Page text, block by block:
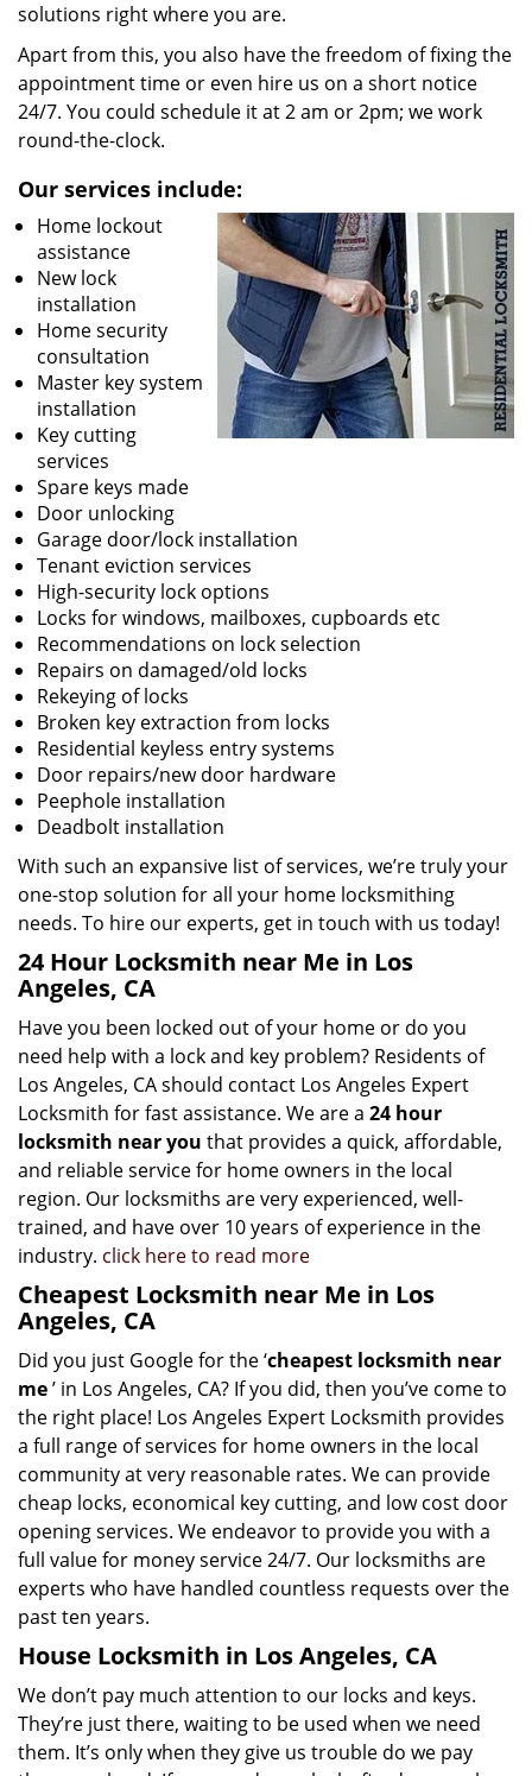
solutions right where you are.
Apart from this, you also have the freedom of fixing the
appointment time or even hire us on a short notice
24/7. You could schedule it at 2 am or 2pm; we work
round-the-clock.
Our services include:
Home lockout
assistance
New lock
installation
Home security
consultation
Master key system
installation
Key cutting
services
Spare keys made
Door unlocking
Garage door/lock installation
Tenant eviction services
High-security lock options
Locks for windows, mailboxes, cupboards etc
Recommendations on lock selection
Repairs on damaged/old locks
Rekeying of locks
Broken key extraction from locks
Residential keyless entry systems
Door repairs/new door hardware
Peephole installation
Deadbolt installation
With such an expansive list of services, we’re truly your
one-stop solution for all your home locksmithing
needs. To hire our experts, get in touch with us today!
24 Hour Locksmith near Me in Los
Angeles, CA
Have you been locked out of your home or do you
need help with a lock and key problem? Residents of
Los Angeles, CA should contact Los Angeles Expert
Locksmith for fast assistance. We are a 24 hour
locksmith near you that provides a quick, affordable,
and reliable service for home owners in the local
region. Our locksmiths are very experienced, well-
trained, and have over 10 years of experience in the
industry. click here to read more
Cheapest Locksmith near Me in Los
Angeles, CA
Did you just Google for the ‘cheapest locksmith near
me’ in Los Angeles, CA? If you did, then you’ve come to
the right place! Los Angeles Expert Locksmith provides
a full range of services for home owners in the local
community at very reasonable rates. We can provide
cheap locks, economical key cutting, and low cost door
opening services. We endeavor to provide you with a
full value for money service 24/7. Our locksmiths are
experts who have handled countless requests over the
past ten years.
House Locksmith in Los Angeles, CA
We don’t pay much attention to our locks and keys.
They’re just there, waiting to be used when we need
them. It’s only when they give us trouble do we pay